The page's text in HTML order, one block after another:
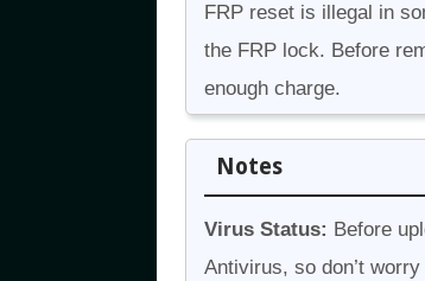
FRP reset is illegal in
the FRP lock. Before
enough charge.
Notes
Virus Status: Before
Antivirus, so don’t